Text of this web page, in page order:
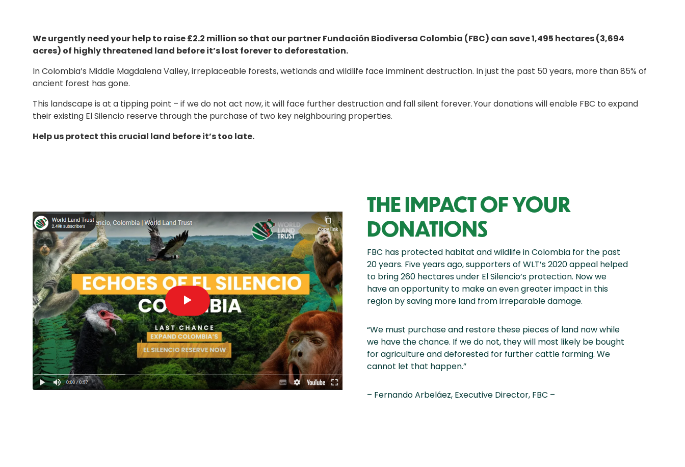
We urgently need your help to raise £2.2 million so that our partner Fundación Biodiversa Colombia (FBC) can save 1,495 hectares (3,694
acres) of highly threatened land before it’s lost forever to deforestation.
In Colombia’s Middle Magdalena Valley, irreplaceable forests, wetlands and wildlife face imminent destruction. In just the past 50 years, more than 85% of
ancient forest has gone.
This landscape is at a tipping point – if we do not act now, it will face further destruction and fall silent forever. Your donations will enable FBC to expand
their existing El Silencio reserve through the purchase of two key neighbouring properties.
Help us protect this crucial land before it’s too late.
THE IMPACT OF YOUR
DONATIONS
FBC has protected habitat and wildlife in Colombia for the past
20 years. Five years ago, supporters of WLT’s 2020 appeal helped
to bring 260 hectares under El Silencio’s protection. Now we
have an opportunity to make an even greater impact in this
region by saving more land from irreparable damage.
“We must purchase and restore these pieces of land now while
we have the chance. If we do not, they will most likely be bought
for agriculture and deforested for further cattle farming. We
cannot let that happen.”
– Fernando Arbeláez, Executive Director, FBC –